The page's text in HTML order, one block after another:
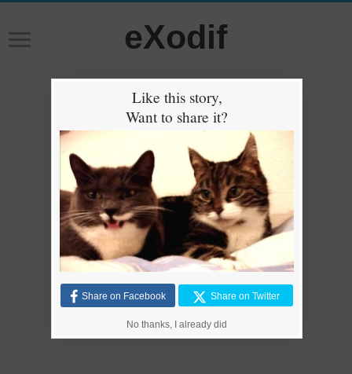
eXodif
Like this story,
Want to share it?
Share on Facebook Share on Twitter
No thanks, I already did